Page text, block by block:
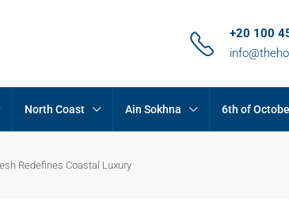
+20 100
North Coast Ain Sokhna 6th of
Redefines Coastal Luxury